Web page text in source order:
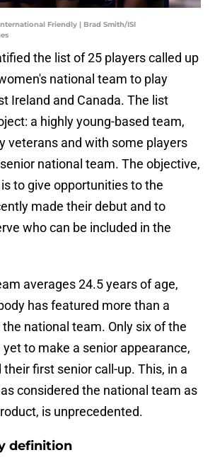
Friendly | Brad Smith/ISI
the list of 25 players called up
national team to play
Ireland and Canada. The list
a highly young-based team,
veterans and with some players
national team. The objective,
to give opportunities to the
made their debut and to
who can be included in the
averages 24.5 years of age,
has featured more than a
national team. Only six of the
to make a senior appearance,
first senior call-up. This, in a
considered the national team as
is unprecedented.
definition